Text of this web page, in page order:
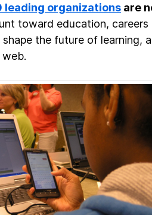
leading organizations are
toward education,
shape the future of learning,